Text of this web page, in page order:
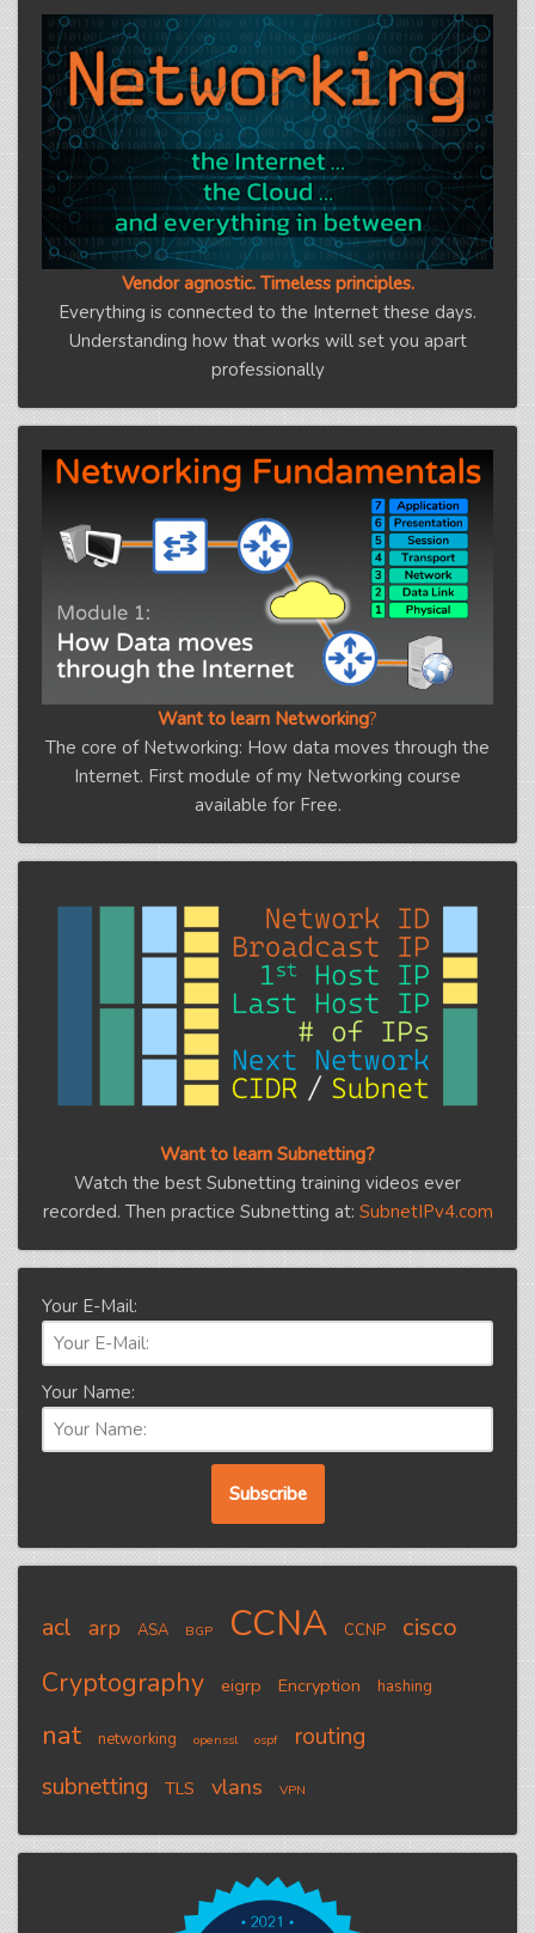
Vendor agnostic. Timeless principles.
Everything is connected to the Internet these days.
Understanding how that works will set you apart
professionally
Want to learn Networking?
The core of Networking: How data moves through the
Internet. First module of my Networking course
available for Free.
Want to learn Subnetting?
Watch the best Subnetting training videos ever
recorded. Then practice Subnetting at: SubnetIPv4.com
Your E-Mail:
Your Name:
acl arp ASA BGP CCNA CCNP cisco
Cryptography eigrp Encryption hashing
nat networking openssl ospf
routing
subnetting
TLS vlans VPN